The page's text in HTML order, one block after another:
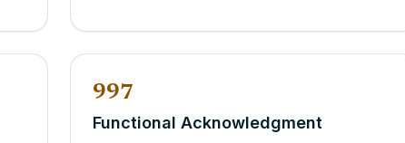
997
Functional Acknowledgment